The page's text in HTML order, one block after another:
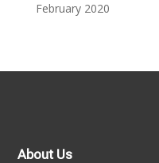
February 2020
About Us